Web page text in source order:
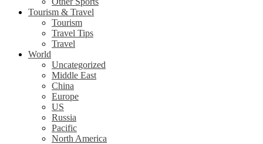
Tourism & Travel
Tourism
Travel Tips
Travel
World
Uncategorized
Middle East
China
Europe
US
Russia
Pacific
North America